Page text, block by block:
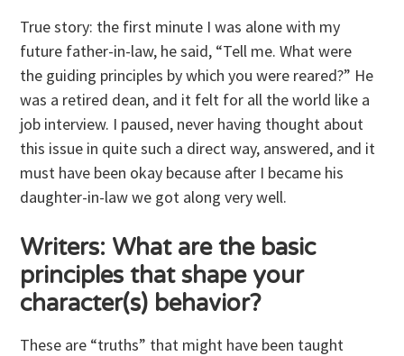
True story: the first minute I was alone with my
future father-in-law, he said, “Tell me. What were
the guiding principles by which you were reared?” He
was a retired dean, and it felt for all the world like a
job interview. I paused, never having thought about
this issue in quite such a direct way, answered, and it
must have been okay because after I became his
daughter-in-law we got along very well.
Writers: What are the basic
principles that shape your
character(s) behavior?
These are “truths” that might have been taught